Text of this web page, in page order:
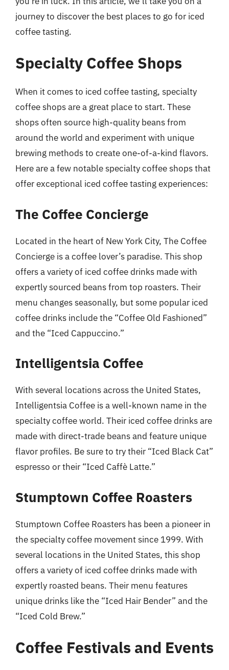
journey to discover the best places to go for iced
coffee tasting.
Specialty Coffee Shops
When it comes to iced coffee tasting, specialty
coffee shops are a great place to start. These
shops often source high-quality beans from
around the world and experiment with unique
brewing methods to create one-of-a-kind flavors.
Here are a few notable specialty coffee shops that
offer exceptional iced coffee tasting experiences:
The Coffee Concierge
Located in the heart of New York City, The Coffee
Concierge is a coffee lover’s paradise. This shop
offers a variety of iced coffee drinks made with
expertly sourced beans from top roasters. Their
menu changes seasonally, but some popular iced
coffee drinks include the “Coffee Old Fashioned”
and the “Iced Cappuccino.”
Intelligentsia Coffee
With several locations across the United States,
Intelligentsia Coffee is a well-known name in the
specialty coffee world. Their iced coffee drinks are
made with direct-trade beans and feature unique
flavor profiles. Be sure to try their “Iced Black Cat”
espresso or their “Iced Caffè Latte.”
Stumptown Coffee Roasters
Stumptown Coffee Roasters has been a pioneer in
the specialty coffee movement since 1999. With
several locations in the United States, this shop
offers a variety of iced coffee drinks made with
expertly roasted beans. Their menu features
unique drinks like the “Iced Hair Bender” and the
“Iced Cold Brew.”
Coffee Festivals and Events